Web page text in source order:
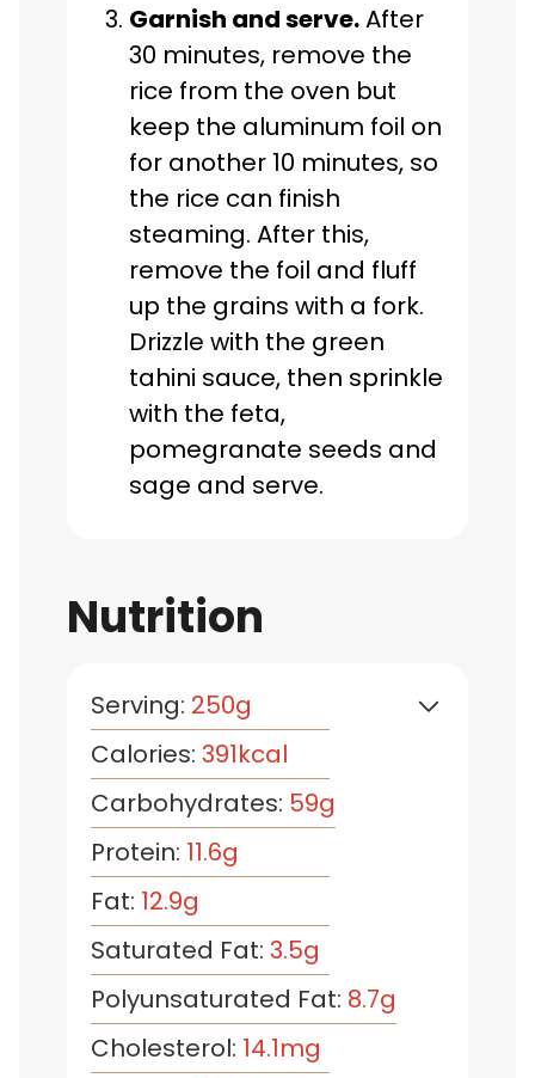
Garnish and serve.After
30 minutes, remove the
rice from the oven but
keep the aluminum foil on
for another 10 minutes, so
the rice can finish
steaming. After this,
remove the foil and fluff
up the grains with a fork.
Drizzle with the green
tahini sauce, then sprinkle
with the feta,
pomegranate seeds and
sage and serve.
Nutrition
Serving: 250g
Calories: 391kcal
Carbohydrates: 59g
Protein: 11.6g
Fat: 12.9g
Saturated Fat: 3.5g
Polyunsaturated Fat: 8.7g
Cholesterol: 14.1mg